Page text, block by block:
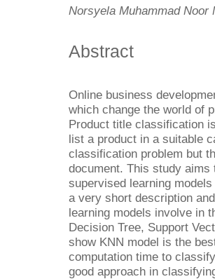
Norsyela Muhammad Noor
Abstract
Online business
which change the world of
Product title classification
list a product in a suitable
classification problem but
document. This study
supervised learning
a very short description
learning models involve in
Decision Tree, Support
show KNN model is the
computation time to
good approach in